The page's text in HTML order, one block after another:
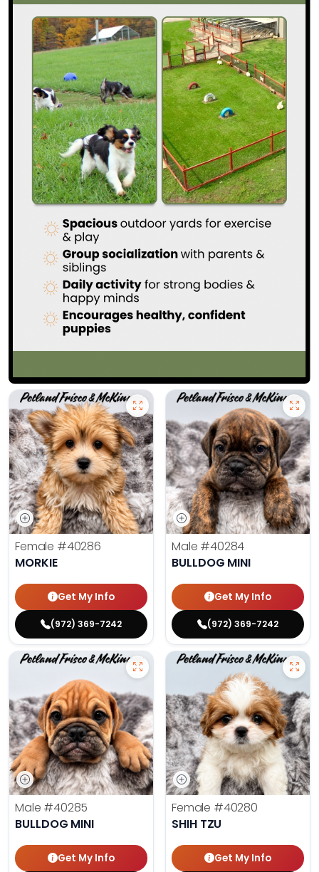
Female #40286
MORKIE
Get My Info
(972) 369-7242
Male #40284
BULLDOG MINI
Get My Info
(972) 369-7242
Male #40285
BULLDOG MINI
Get My Info
Female #40280
SHIH TZU
Get My Info